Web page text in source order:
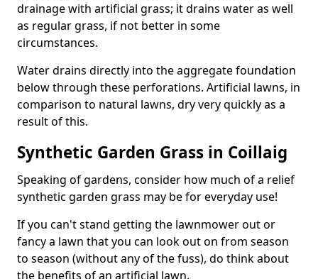
drainage with artificial grass; it drains water as well
as regular grass, if not better in some
circumstances.
Water drains directly into the aggregate foundation
below through these perforations. Artificial lawns, in
comparison to natural lawns, dry very quickly as a
result of this.
Synthetic Garden Grass in Coillaig
Speaking of gardens, consider how much of a relief
synthetic garden grass may be for everyday use!
If you can't stand getting the lawnmower out or
fancy a lawn that you can look out on from season
to season (without any of the fuss), do think about
the benefits of an artificial lawn.